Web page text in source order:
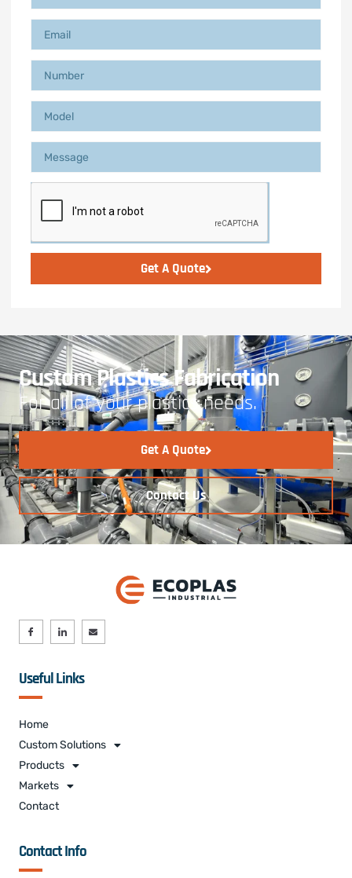
Get A Quote
Custom Plastics Fabrication
For all of your plastics needs.
Get A Quote
Contact Us
Useful Links
Home
Custom Solutions
Products
Markets
Contact
Contact Info